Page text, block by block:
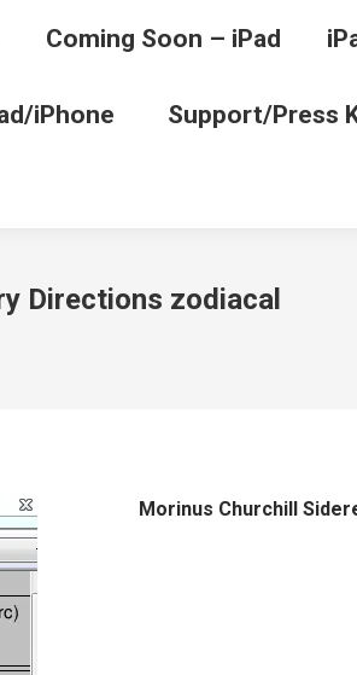
Coming Soon – iPad
iPhone Support/Press
Directions zodiacal
Morinus Churchill